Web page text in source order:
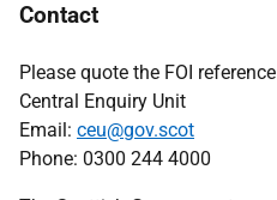
Contact
Please quote the FOI reference
Central Enquiry Unit
Email: ceu@gov.scot
Phone: 0300 244 4000